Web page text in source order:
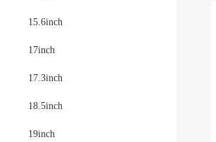
15.6inch
17inch
17.3inch
18.5inch
19inch